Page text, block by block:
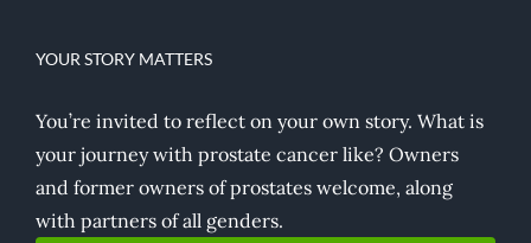
YOUR STORY MATTERS
You’re invited to reflect on your own story. What is
your journey with prostate cancer like? Owners
and former owners of prostates welcome, along
with partners of all genders.